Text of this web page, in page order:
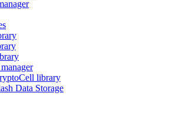
library
Data Storage